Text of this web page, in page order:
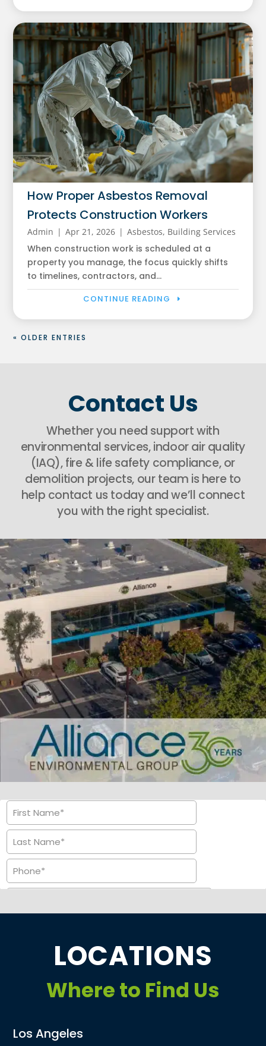
How Proper Asbestos Removal
Protects Construction Workers
Admin | Apr 21, 2026 | Asbestos, Building Services
When construction work is scheduled at a
property you manage, the focus quickly shifts
to timelines, contractors, and...
CONTINUE READING
« OLDER ENTRIES
Contact Us
Whether you need support with
environmental services, indoor air quality
(IAQ), fire & life safety compliance, or
demolition projects, our team is here to
help contact us today and we’ll connect
you with the right specialist.
LOCATIONS
Where to Find Us
Los Angeles